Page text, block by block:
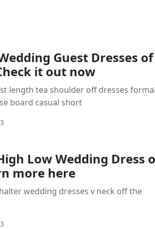
Guest Dresses of
it out now
length tea shoulder off dresses formal
board casual short
Low Wedding Dress
more here
wedding dresses v neck off the